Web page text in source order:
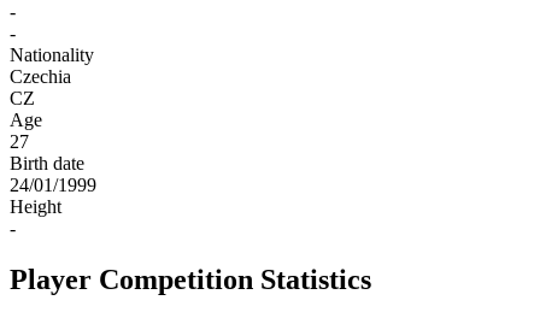
-
-
Nationality
Czechia
CZ
Age
27
Birth date
24/01/1999
Height
-
Player Competition Statistics